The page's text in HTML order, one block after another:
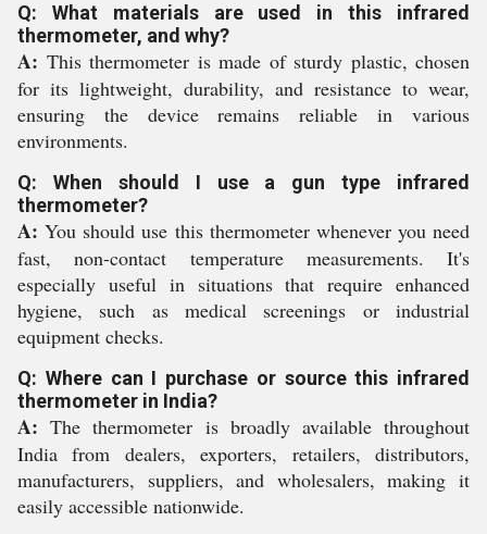
Q: What materials are used in this infrared
thermometer, and why?
A: This thermometer is made of sturdy plastic, chosen
for its lightweight, durability, and resistance to wear,
ensuring the device remains reliable in various
environments.
Q: When should I use a gun type infrared
thermometer?
A: You should use this thermometer whenever you need
fast, non-contact temperature measurements. It's
especially useful in situations that require enhanced
hygiene, such as medical screenings or industrial
equipment checks.
Q: Where can I purchase or source this infrared
thermometer in India?
A: The thermometer is broadly available throughout
India from dealers, exporters, retailers, distributors,
manufacturers, suppliers, and wholesalers, making it
easily accessible nationwide.